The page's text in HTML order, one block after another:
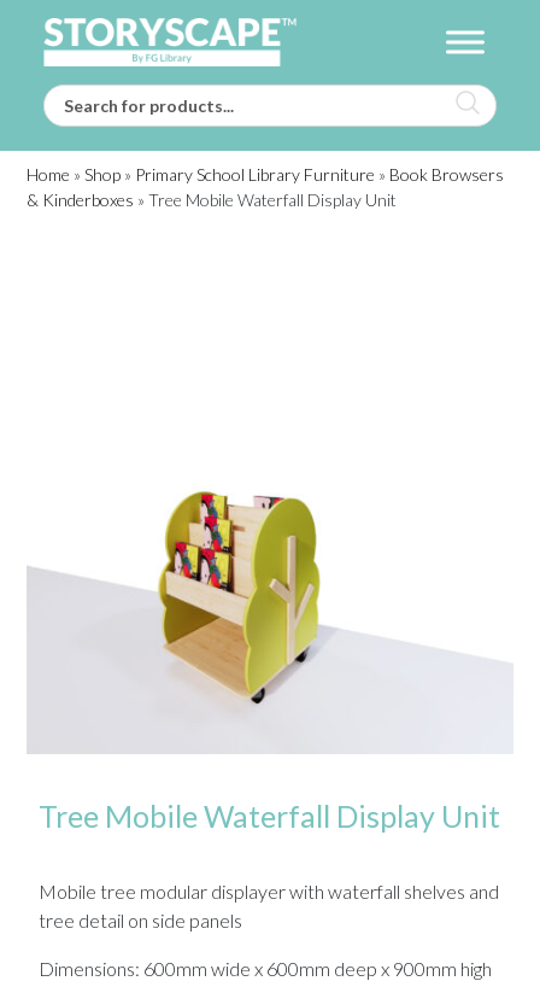
Home »Shop » Primary School Library Furniture » Book Browsers
& Kinderboxes »Tree Mobile Waterfall Display Unit
Tree Mobile Waterfall Display Unit
Mobile tree modular displayer with waterfall shelves and
tree detail on side panels
Dimensions: 600mm wide x 600mm deep x 900mm high